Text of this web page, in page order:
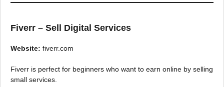
Fiverr – Sell Digital Services
Website: fiverr.com
Fiverr is perfect for beginners who want to earn online by selling
small services.